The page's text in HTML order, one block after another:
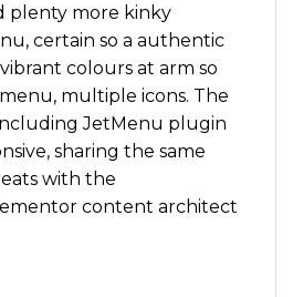
plenty more kinky
certain so a authentic
colours at arm so
multiple icons. The
JetMenu plugin
sharing the same
with the
content architect